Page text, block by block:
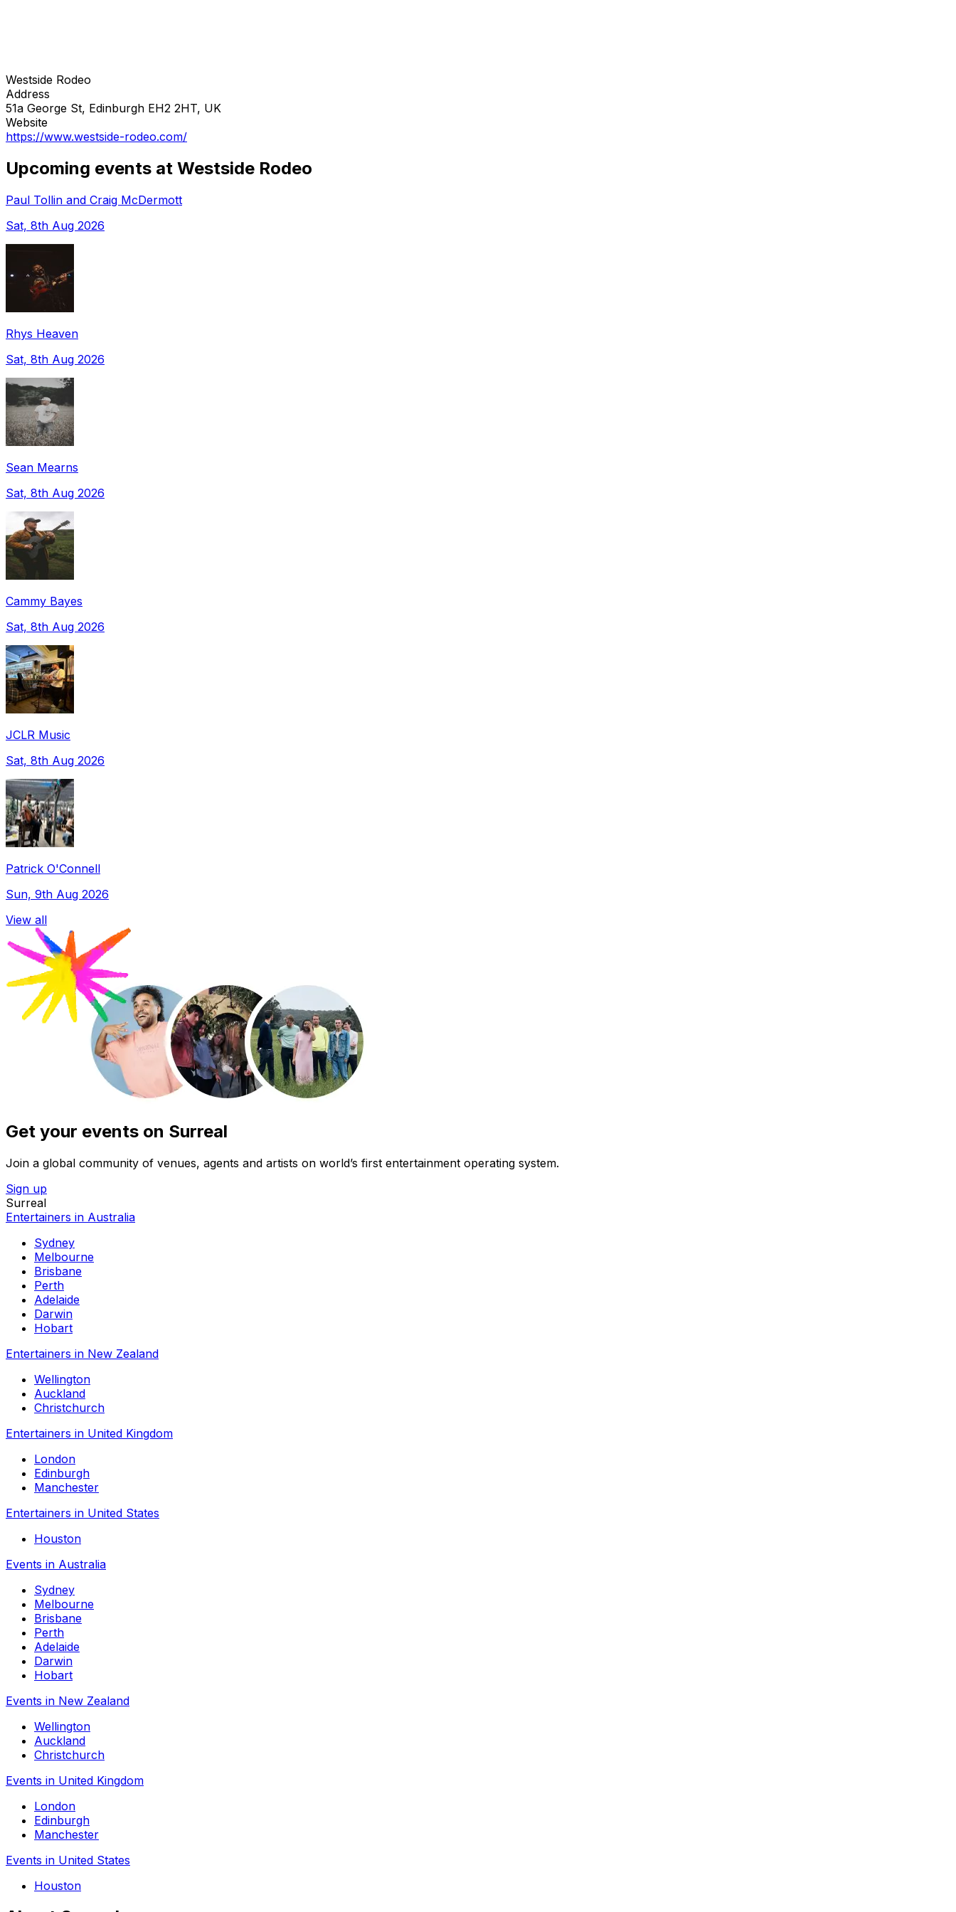
Westside Rodeo
Address
51a George St, Edinburgh EH2 2HT, UK
Website
https://www.westside-rodeo.com/
Upcoming events at Westside Rodeo
Paul Tollin and Craig McDermott
Sat, 8th Aug 2026
Rhys Heaven
Sat, 8th Aug 2026
Sean Mearns
Sat, 8th Aug 2026
Cammy Bayes
Sat, 8th Aug 2026
JCLR Music
Sat, 8th Aug 2026
Patrick O'Connell
Sun, 9th Aug 2026
View all
Get your events on Surreal
Join a global community of venues, agents and artists on world’s first entertainment operating system.
Sign up
Surreal
Entertainers in Australia
Sydney
Melbourne
Brisbane
Perth
Adelaide
Darwin
Hobart
Entertainers in New Zealand
Wellington
Auckland
Christchurch
Entertainers in United Kingdom
London
Edinburgh
Manchester
Entertainers in United States
Houston
Events in Australia
Sydney
Melbourne
Brisbane
Perth
Adelaide
Darwin
Hobart
Events in New Zealand
Wellington
Auckland
Christchurch
Events in United Kingdom
London
Edinburgh
Manchester
Events in United States
Houston